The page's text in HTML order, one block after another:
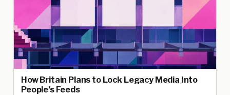
How Britain Plans to Lock Legacy Media Into
People’s Feeds